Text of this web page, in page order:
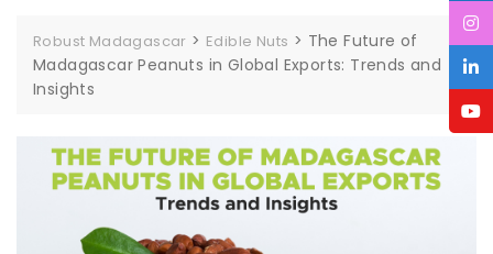
Robust Madagascar > Edible Nuts > The Future of
Madagascar Peanuts in Global Exports: Trends and
Insights